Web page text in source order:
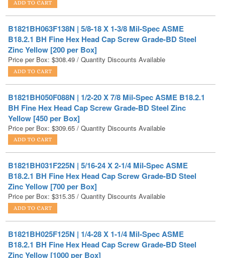
B18.2.1 BH Fine Hex Head Cap Screw Grade-BD Steel
Price per Box:$308.49 / Quantity Discounts Available
B1821BH050F088N | 1/2-20 X 7/8 Mil-Spec ASME B18.2.1
BH Fine Hex Head Cap Screw Grade-BD Steel Zinc
Price per Box:$309.65 / Quantity Discounts Available
B1821BH031F225N | 5/16-24 X 2-1/4 Mil-Spec ASME
B18.2.1 BH Fine Hex Head Cap Screw Grade-BD Steel
Price per Box:$315.35 / Quantity Discounts Available
B1821BH025F125N | 1/4-28 X 1-1/4 Mil-Spec ASME
B18.2.1 BH Fine Hex Head Cap Screw Grade-BD Steel
Price per Box:$316.12 / Quantity Discounts Available